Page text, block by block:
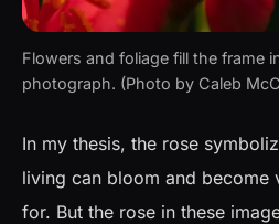
Flowers and foliage fill the frame
photograph. (Photo by Caleb
In my thesis, the rose
living can bloom and become
for. But the rose in these